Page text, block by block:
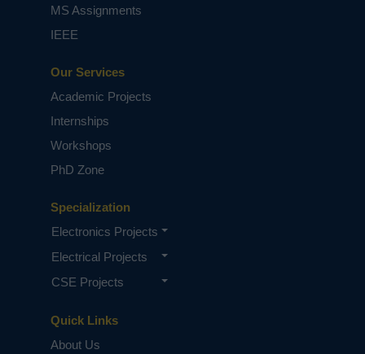
Quick Links
About Us
Specialization
Electronics Projects
Electrical Projects
CSE Projects
Our Services
Academic Projects
Internships
Workshops
PhD Zone
MS Assignments
IEEE